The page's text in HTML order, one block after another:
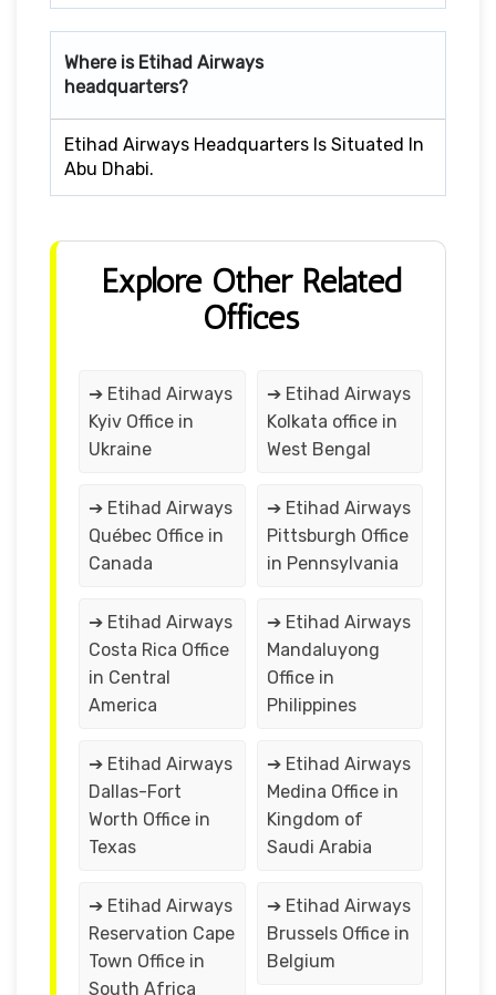
Where is Etihad Airways
headquarters?
Etihad Airways Headquarters Is Situated In
Abu Dhabi.
Explore Other Related
Offices
➔ Etihad Airways
Kyiv Office in
Ukraine
➔ Etihad Airways
Kolkata office in
West Bengal
➔ Etihad Airways
Québec Office in
Canada
➔ Etihad Airways
Pittsburgh Office
in Pennsylvania
➔ Etihad Airways
Costa Rica Office
in Central
America
➔ Etihad Airways
Mandaluyong
Office in
Philippines
➔ Etihad Airways
Dallas-Fort
Worth Office in
Texas
➔ Etihad Airways
Medina Office in
Kingdom of
Saudi Arabia
➔ Etihad Airways
Reservation Cape
Town Office in
South Africa
➔ Etihad Airways
Brussels Office in
Belgium